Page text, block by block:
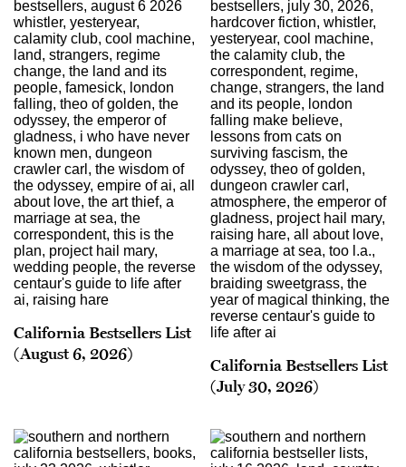
California Bestsellers List
(August 6, 2026)
California Bestsellers List
(July 30, 2026)